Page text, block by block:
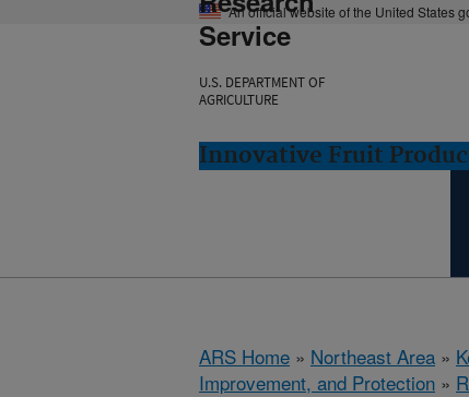
An official website of the United States
Service
U.S. DEPARTMENT OF
AGRICULTURE
Innovative Fruit
ARS Home » Northeast Area »
Improvement, and Protection »